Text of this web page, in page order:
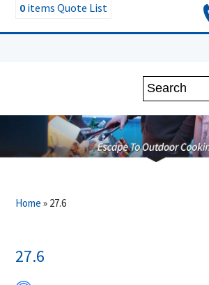
0 items Quote List
Home » 27.6
27.6